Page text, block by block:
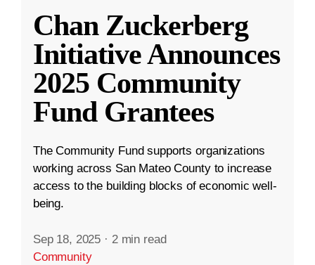
Chan Zuckerberg
Initiative Announces
2025 Community
Fund Grantees
The Community Fund supports organizations
working across San Mateo County to increase
access to the building blocks of economic well-
being.
Sep 18, 2025 · 2 min read
Community